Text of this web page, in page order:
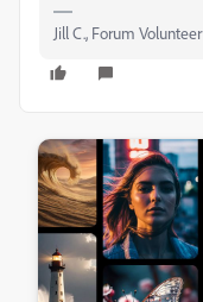
Jill C., Forum Volunteer